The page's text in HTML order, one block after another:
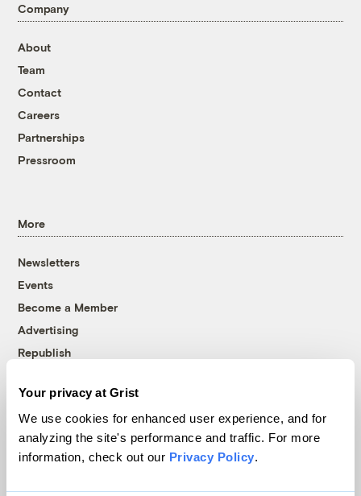
Your privacy at Grist
We use cookies for enhanced user experience, and for
analyzing the site's performance and traffic. For more
information, check out our Privacy Policy.
Company
About
Team
Contact
Careers
Partnerships
Pressroom
More
Newsletters
Events
Become a Member
Advertising
Republish
© 1999-2026 Grist Magazine, Inc. All rights reserved.
Grist is powered byWordPress VIP